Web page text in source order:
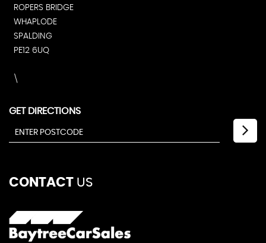
ROPERS BRIDGE
WHAPLODE
SPALDING
PE12 6UQ
\
GET DIRECTIONS
CONTACT US